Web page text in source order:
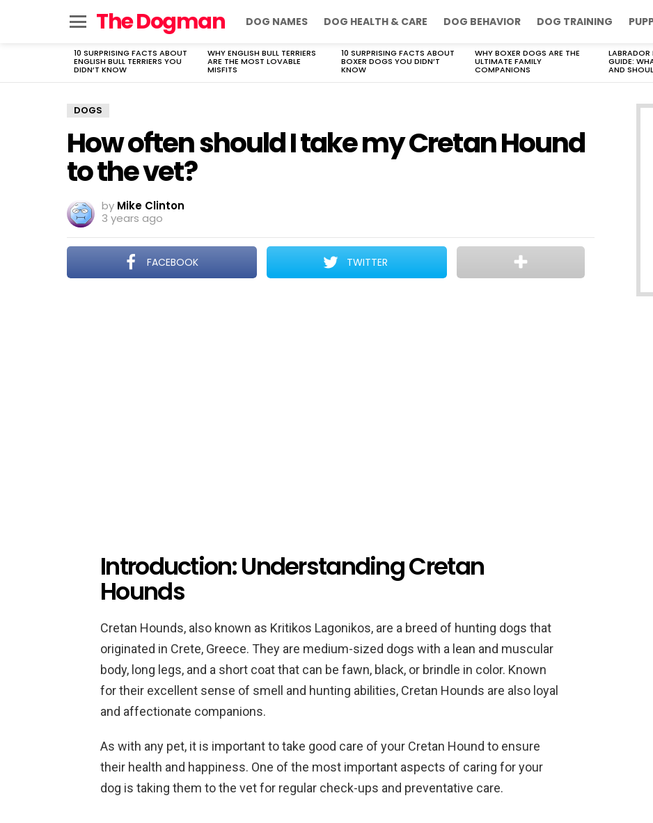
The Dogman DOG NAMES DOG HEALTH & CARE DOG BEHAVIOR DOG TRAINING
LATEST
STORIES
10 SURPRISING FACTS ABOUT
ENGLISH BULL TERRIERS YOU
DIDN’T KNOW
WHY ENGLISH BULL TERRIERS
ARE THE MOST LOVABLE
MISFITS
10 SURPRISING FACTS ABOUT
BOXER DOGS YOU DIDN’T
KNOW
WHY BOXER DOGS ARE THE
ULTIMATE FAMILY
COMPANIONS
LABRADOR
GUIDE:
AND
DOGS
How often should I take my Cretan Hound
to the vet?
by Mike Clinton
3 years ago
FACEBOOK TWITTER
Introduction: Understanding Cretan
Hounds
Cretan Hounds, also known as Kritikos Lagonikos, are a breed of hunting dogs that
originated in Crete, Greece. They are medium-sized dogs with a lean and muscular
body, long legs, and a short coat that can be fawn, black, or brindle in color. Known
for their excellent sense of smell and hunting abilities, Cretan Hounds are also loyal
and affectionate companions.
As with any pet, it is important to take good care of your Cretan Hound to ensure
their health and happiness. One of the most important aspects of caring for your
dog is taking them to the vet for regular check-ups and preventative care.